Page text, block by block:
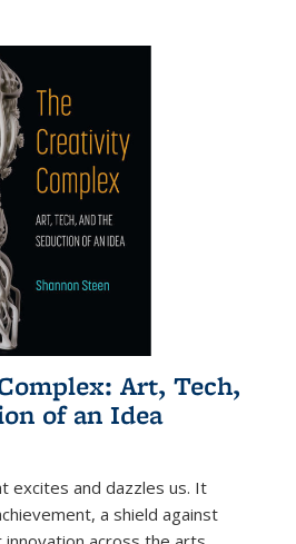
Art, Tech,
of an Idea
excites and dazzles us. It
a shield against